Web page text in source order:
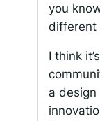
you
different
I think
a